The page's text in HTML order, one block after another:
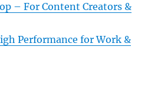
– For Content Creators &
Performance for Work &